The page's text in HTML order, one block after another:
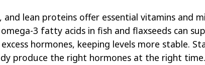
and lean proteins offer essential vitamins and
3 fatty acids in fish and flaxseeds can
hormones, keeping levels more stable.
produce the right hormones at the right